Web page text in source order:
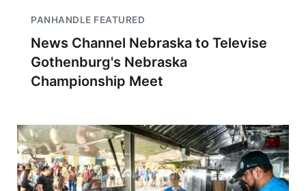
PANHANDLE FEATURED
News Channel Nebraska to Televise
Gothenburg's Nebraska
Championship Meet